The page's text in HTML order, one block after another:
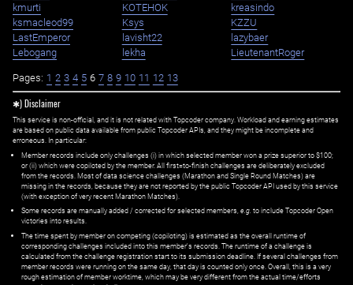
kmurti
KOTEHOK
kreasindo
ksmacleod99
Ksys
KZZU
LastEmperor
lavisht22
lazybaer
Lebogang
lekha LieutenantRoger
Pages: 1 2 3 4 5 6 7 8 9 10 11 12 13
✱) Disclaimer
This service is non-official, and it is not related with Topcoder company. Workload and earning estimates
are based on public data available from public Topcoder APIs, and they might be incomplete and
erroneous. In particular:
Member records include only challenges (i) in which selected member won a prize superior to $100;
or (ii) which were copiloted by the member. All first=to-finish challenges are deliberately excluded
from the records. Most of data science challenges (Marathon and Single Round Matches) are
missing in the records, because they are not reported by the public Topcoder API used by this service
(with exception of very recent Marathon Matches).
Some records are manually added / corrected for selected members, e.g. to include Topcoder Open
victories into results.
The time spent by member on competing (copiloting) is estimated as the overall runtime of
corresponding challenges included into this member's records. The runtime of a challenge is
calculated from the challenge registration start to its submission deadline. If several challenges from
member records were running on the same day, that day is counted only once. Overall, this is a very
rough estimation of member worktime, which may be very different from the actual time/efforts